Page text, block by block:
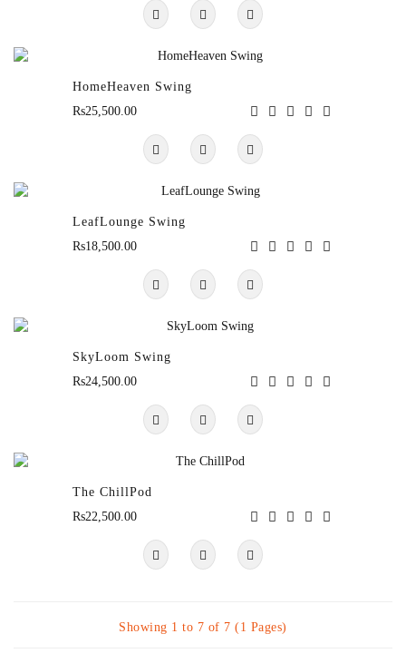
HomeHeaven Swing
Rs25,500.00
LeafLounge Swing
Rs18,500.00
SkyLoom Swing
Rs24,500.00
The ChillPod
Rs22,500.00
Showing 1 to 7 of 7 (1 Pages)